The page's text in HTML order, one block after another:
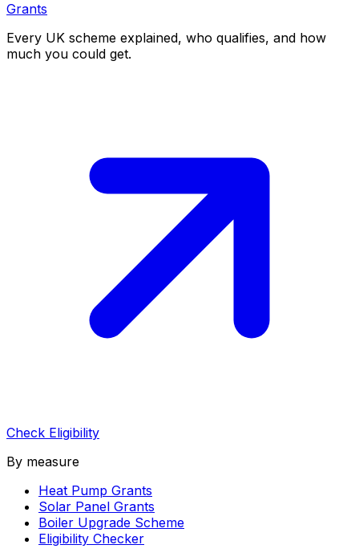
Grants
Every UK scheme explained, who qualifies, and how
much you could get.
Check Eligibility
By measure
Heat Pump Grants
Solar Panel Grants
Boiler Upgrade Scheme
Eligibility Checker